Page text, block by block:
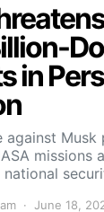
in
against
missions
June 18,